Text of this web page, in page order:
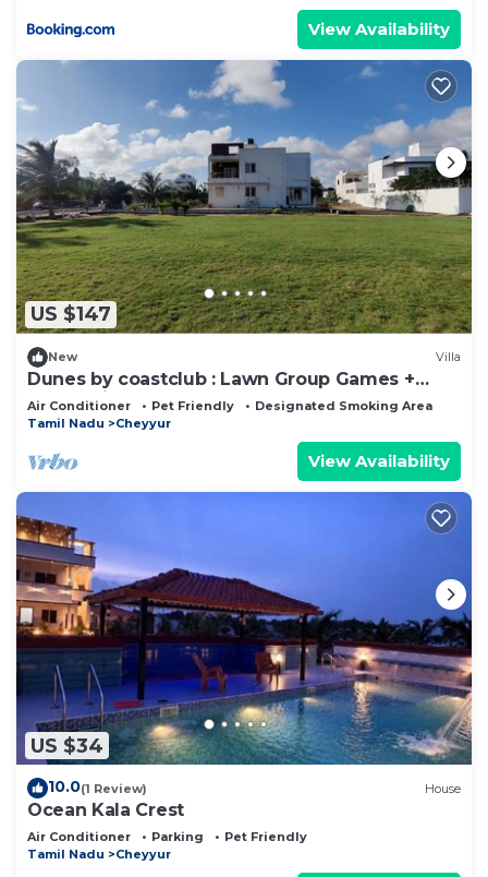
View Availability
US $147
New Villa
Dunes by coastclub : Lawn Group Games +
Beach Views
Air Conditioner Pet Friendly
Designated Smoking Area
Tamil Nadu
Cheyyur
View Availability
US $34
10.0(1 Review) House
Ocean Kala Crest
Air Conditioner Parking
Pet Friendly
Tamil Nadu
Cheyyur